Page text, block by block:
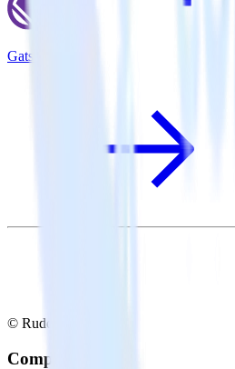
Gatsby + Olark
© RudderStack Inc.
Company